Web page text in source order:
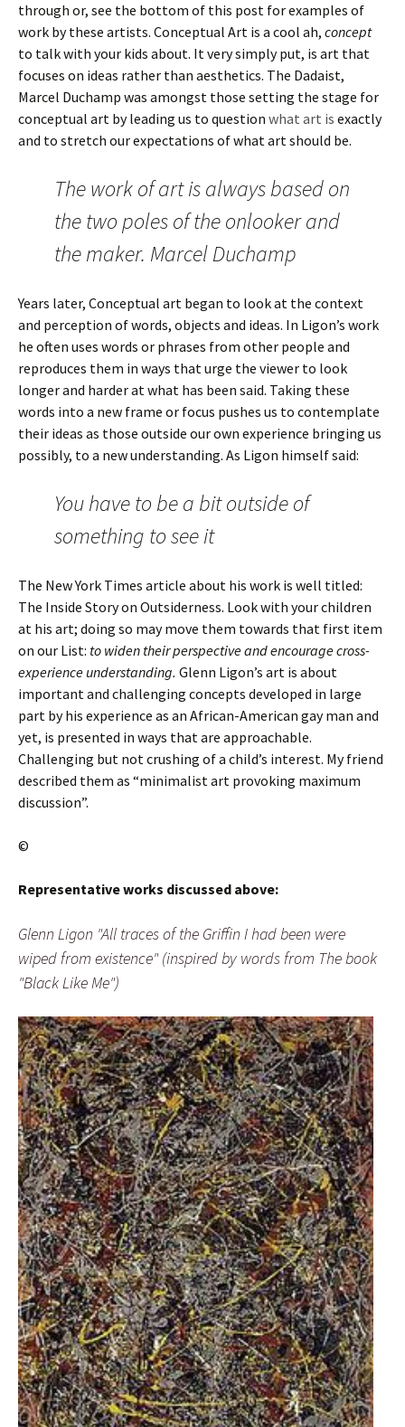
through or, see the bottom of this post for examples of
work by these artists. Conceptual Art is a cool ah, concept
to talk with your kids about. It very simply put, is art that
focuses on ideas rather than aesthetics. The Dadaist,
Marcel Duchamp was amongst those setting the stage for
conceptual art by leading us to question what art is exactly
and to stretch our expectations of what art should be.
The work of art is always based on
the two poles of the onlooker and
the maker. Marcel Duchamp
Years later, Conceptual art began to look at the context
and perception of words, objects and ideas. In Ligon’s work
he often uses words or phrases from other people and
reproduces them in ways that urge the viewer to look
longer and harder at what has been said. Taking these
words into a new frame or focus pushes us to contemplate
their ideas as those outside our own experience bringing us
possibly, to a new understanding. As Ligon himself said:
You have to be a bit outside of
something to see it
The New York Times article about his work is well titled:
The Inside Story on Outsiderness. Look with your children
at his art; doing so may move them towards that first item
on our List: to widen their perspective and encourage cross-
experience understanding. Glenn Ligon’s art is about
important and challenging concepts developed in large
part by his experience as an African-American gay man and
yet, is presented in ways that are approachable.
Challenging but not crushing of a child’s interest. My friend
described them as “minimalist art provoking maximum
discussion”.
©
Representative works discussed above:
Glenn Ligon "All traces of the Griffin I had been were
wiped from existence" (inspired by words from The book
"Black Like Me")